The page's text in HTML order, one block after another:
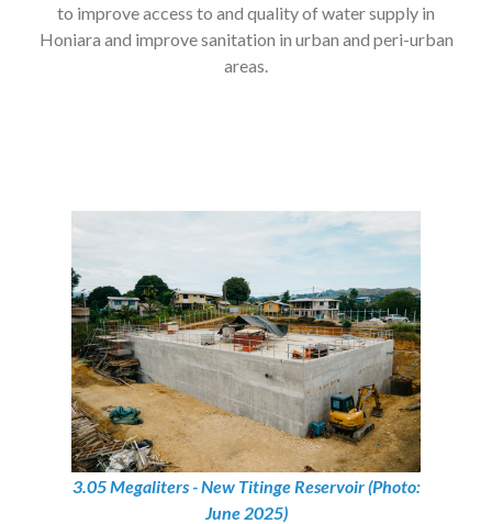
to improve access to and quality of water supply in
Honiara and improve sanitation in urban and peri-urban
areas.
3.05 Megaliters - New Titinge Reservoir (Photo:
June 2025)